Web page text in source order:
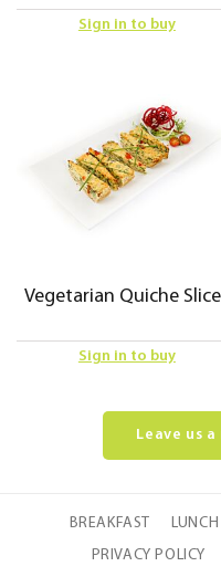
Sign in to buy
Vegetarian Quiche
Sign in to buy
Leave us
BREAKFAST LUNCH
PRIVACY POLICY